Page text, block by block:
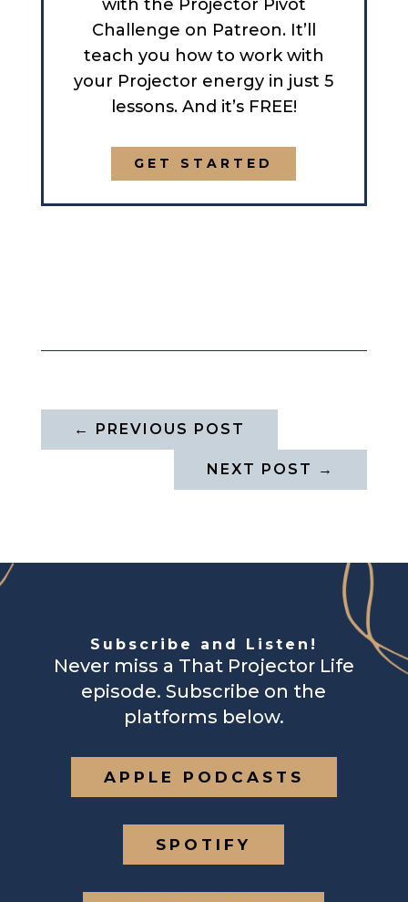
with the Projector Pivot
Challenge on Patreon. It’ll
teach you how to work with
your Projector energy in just 5
lessons. And it’s FREE!
GET STARTED
← PREVIOUS POST
NEXT POST →
Subscribe and Listen!
Never miss a That Projector Life
episode. Subscribe on the
platforms below.
APPLE PODCASTS
SPOTIFY